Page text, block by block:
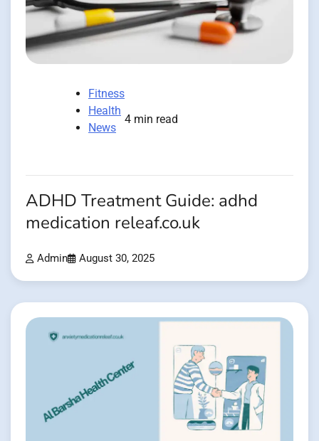
Fitness
Health
News
4 min read
ADHD Treatment Guide: adhd
medication releaf.co.uk
Admin August 30, 2025